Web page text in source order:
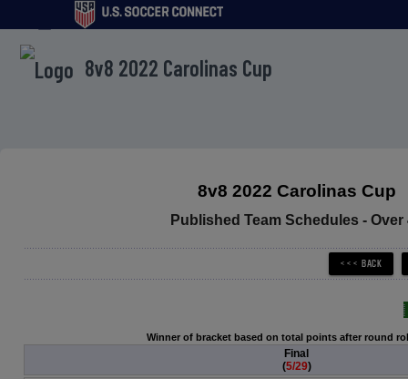
menu
8v8 2022 Carolinas Cup
8v8 2022 Carolinas Cup
Published Team Schedules - Over
Winner of bracket based on total points after round
Final
(5/29)